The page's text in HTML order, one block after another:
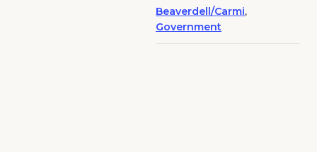
Beaverdell/Carmi,
Government